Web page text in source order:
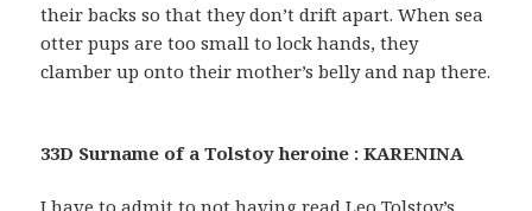
their backs so that they don’t drift apart. When sea
otter pups are too small to lock hands, they
clamber up onto their mother’s belly and nap there.
33D Surname of a Tolstoy heroine : KARENINA